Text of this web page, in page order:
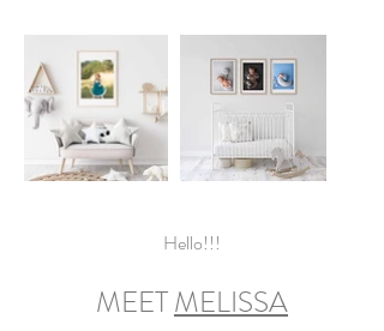
Hello!!!
MEETMELISSA